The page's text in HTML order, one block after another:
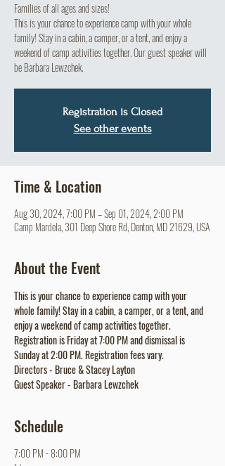
Families of all ages and sizes!
This is your chance to experience camp with your whole
family! Stay in a cabin, a camper, or a tent, and enjoy a
weekend of camp activities together. Our guest speaker will
be Barbara Lewzchek.
Registration is Closed
See other events
Time & Location
Aug 30, 2024, 7:00 PM – Sep 01, 2024, 2:00 PM
Camp Mardela, 301 Deep Shore Rd, Denton, MD 21629, USA
About the Event
This is your chance to experience camp with your
whole family! Stay in a cabin, a camper, or a tent, and
enjoy a weekend of camp activities together.
Registration is Friday at 7:00 PM and dismissal is
Sunday at 2:00 PM. Registration fees vary.
Directors - Bruce & Stacey Layton
Guest Speaker - Barbara Lewzchek
Schedule
7:00 PM - 8:00 PM